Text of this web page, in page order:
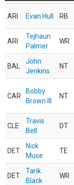
ARI Evan Hull RB
ARI
Tejhaun
Palmer
WR
BAL
John
Jenkins
NT
CAR
Bobby
Brown III
NT
CLE
Travis
Bell
DT
DET
Nick
Muse
TE
DET
Tarik
Black
WR